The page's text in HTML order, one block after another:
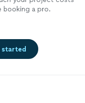
booking a pro.